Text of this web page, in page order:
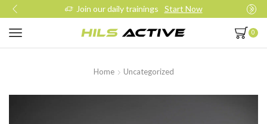
Join our daily trainings Start Now
0
Home Uncategorized